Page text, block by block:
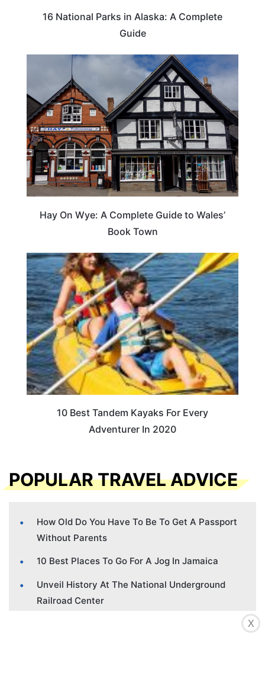
16 National Parks in Alaska: A Complete
Guide
Hay On Wye: A Complete Guide to Wales’
Book Town
10 Best Tandem Kayaks For Every
Adventurer In 2020
POPULAR TRAVEL ADVICE
How Old Do You Have To Be To Get A Passport
Without Parents
10 Best Places To Go For A Jog In Jamaica
Unveil History At The National Underground
Railroad Center
X